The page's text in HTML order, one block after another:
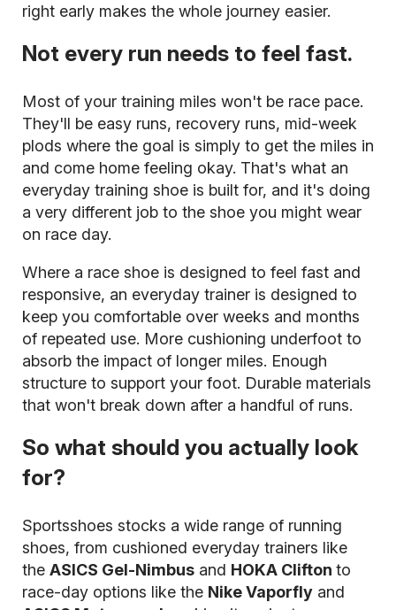
right early makes the whole journey easier.
Not every run needs to feel fast.
Most of your training miles won't be race pace.
They'll be easy runs, recovery runs, mid-week
plods where the goal is simply to get the miles in
and come home feeling okay. That's what an
everyday training shoe is built for, and it's doing
a very different job to the shoe you might wear
on race day.
Where a race shoe is designed to feel fast and
responsive, an everyday trainer is designed to
keep you comfortable over weeks and months
of repeated use. More cushioning underfoot to
absorb the impact of longer miles. Enough
structure to support your foot. Durable materials
that won't break down after a handful of runs.
So what should you actually look
for?
Sportsshoes stocks a wide range of running
shoes, from cushioned everyday trainers like
the ASICS Gel-Nimbusand HOKA Clifton to
race-day options like the Nike Vaporflyand